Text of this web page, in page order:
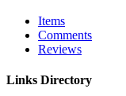
Items
Comments
Reviews
Links Directory